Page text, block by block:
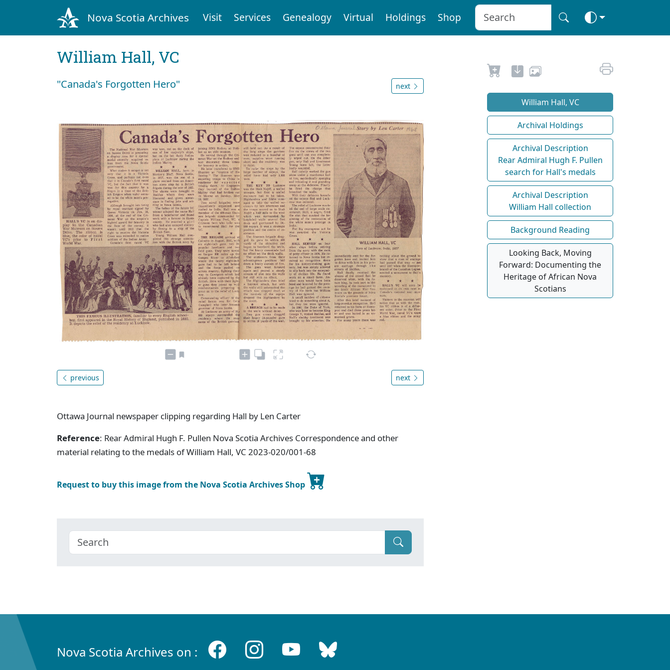
Nova Scotia Archives Visit Services Genealogy Virtual Holdings Shop
William Hall, VC
"Canada's Forgotten Hero" next
previous next
Ottawa Journal newspaper clipping regarding Hall by Len Carter
Reference: Rear Admiral Hugh F. Pullen Nova Scotia Archives Correspondence and other
material relating to the medals of William Hall, VC 2023-020/001-68
Request to buy this image from the Nova Scotia Archives Shop
William Hall, VC
Archival Holdings
Archival Description
Rear Admiral Hugh F. Pullen
search for Hall's medals
Archival Description
William Hall collection
Background Reading
Looking Back, Moving
Forward: Documenting the
Heritage of African Nova
Scotians
Nova Scotia Archives on :